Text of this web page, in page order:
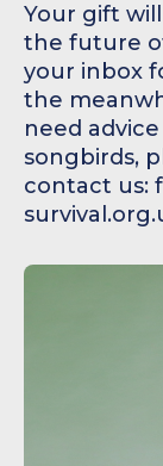
Your gift
the future
your inbox
the
need
songbirds,
contact us: